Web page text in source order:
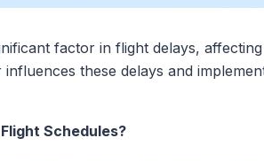
factor in flight delays,
these delays and
Schedules?